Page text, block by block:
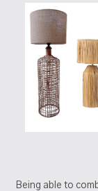
Being able to